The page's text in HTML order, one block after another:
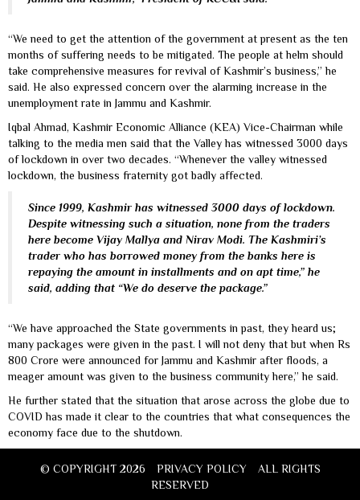
“We need to get the attention of the government at present as the ten
months of suffering needs to be mitigated. The people at helm should
take comprehensive measures for revival of Kashmir’s business,” he
said. He also expressed concern over the alarming increase in the
unemployment rate in Jammu and Kashmir.
Iqbal Ahmad, Kashmir Economic Alliance (KEA) Vice-Chairman while
talking to the media men said that the Valley has witnessed 3000 days
of lockdown in over two decades. “Whenever the valley witnessed
lockdown, the business fraternity got badly affected.
Since 1999, Kashmir has witnessed 3000 days of lockdown.
Despite witnessing such a situation, none from the traders
here become Vijay Mallya and Nirav Modi. The Kashmiri’s
trader who has borrowed money from the banks here is
repaying the amount in installments and on apt time,” he
said, adding that “We do deserve the package.”
“We have approached the State governments in past, they heard us;
many packages were given in the past. I will not deny that but when Rs
800 Crore were announced for Jammu and Kashmir after floods, a
meager amount was given to the business community here,” he said.
He further stated that the situation that arose across the globe due to
COVID has made it clear to the countries that what consequences the
economy face due to the shutdown.
© COPYRIGHT 2026 PRIVACY POLICY
ALL RIGHTS
RESERVED